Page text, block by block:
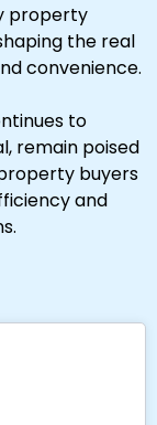
property
the real
convenience.
to
remain poised
buyers
and